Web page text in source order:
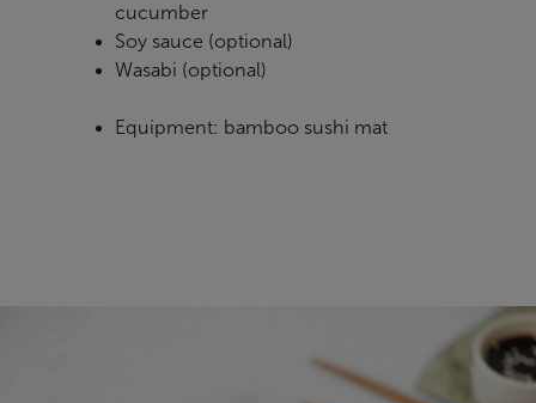
cucumber
Soy sauce (optional)
Wasabi (optional)
Equipment: bamboo sushi mat